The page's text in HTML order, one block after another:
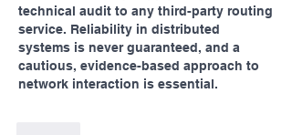
technical audit to any third-party routing
service. Reliability in distributed
systems is never guaranteed, and a
cautious, evidence-based approach to
network interaction is essential.